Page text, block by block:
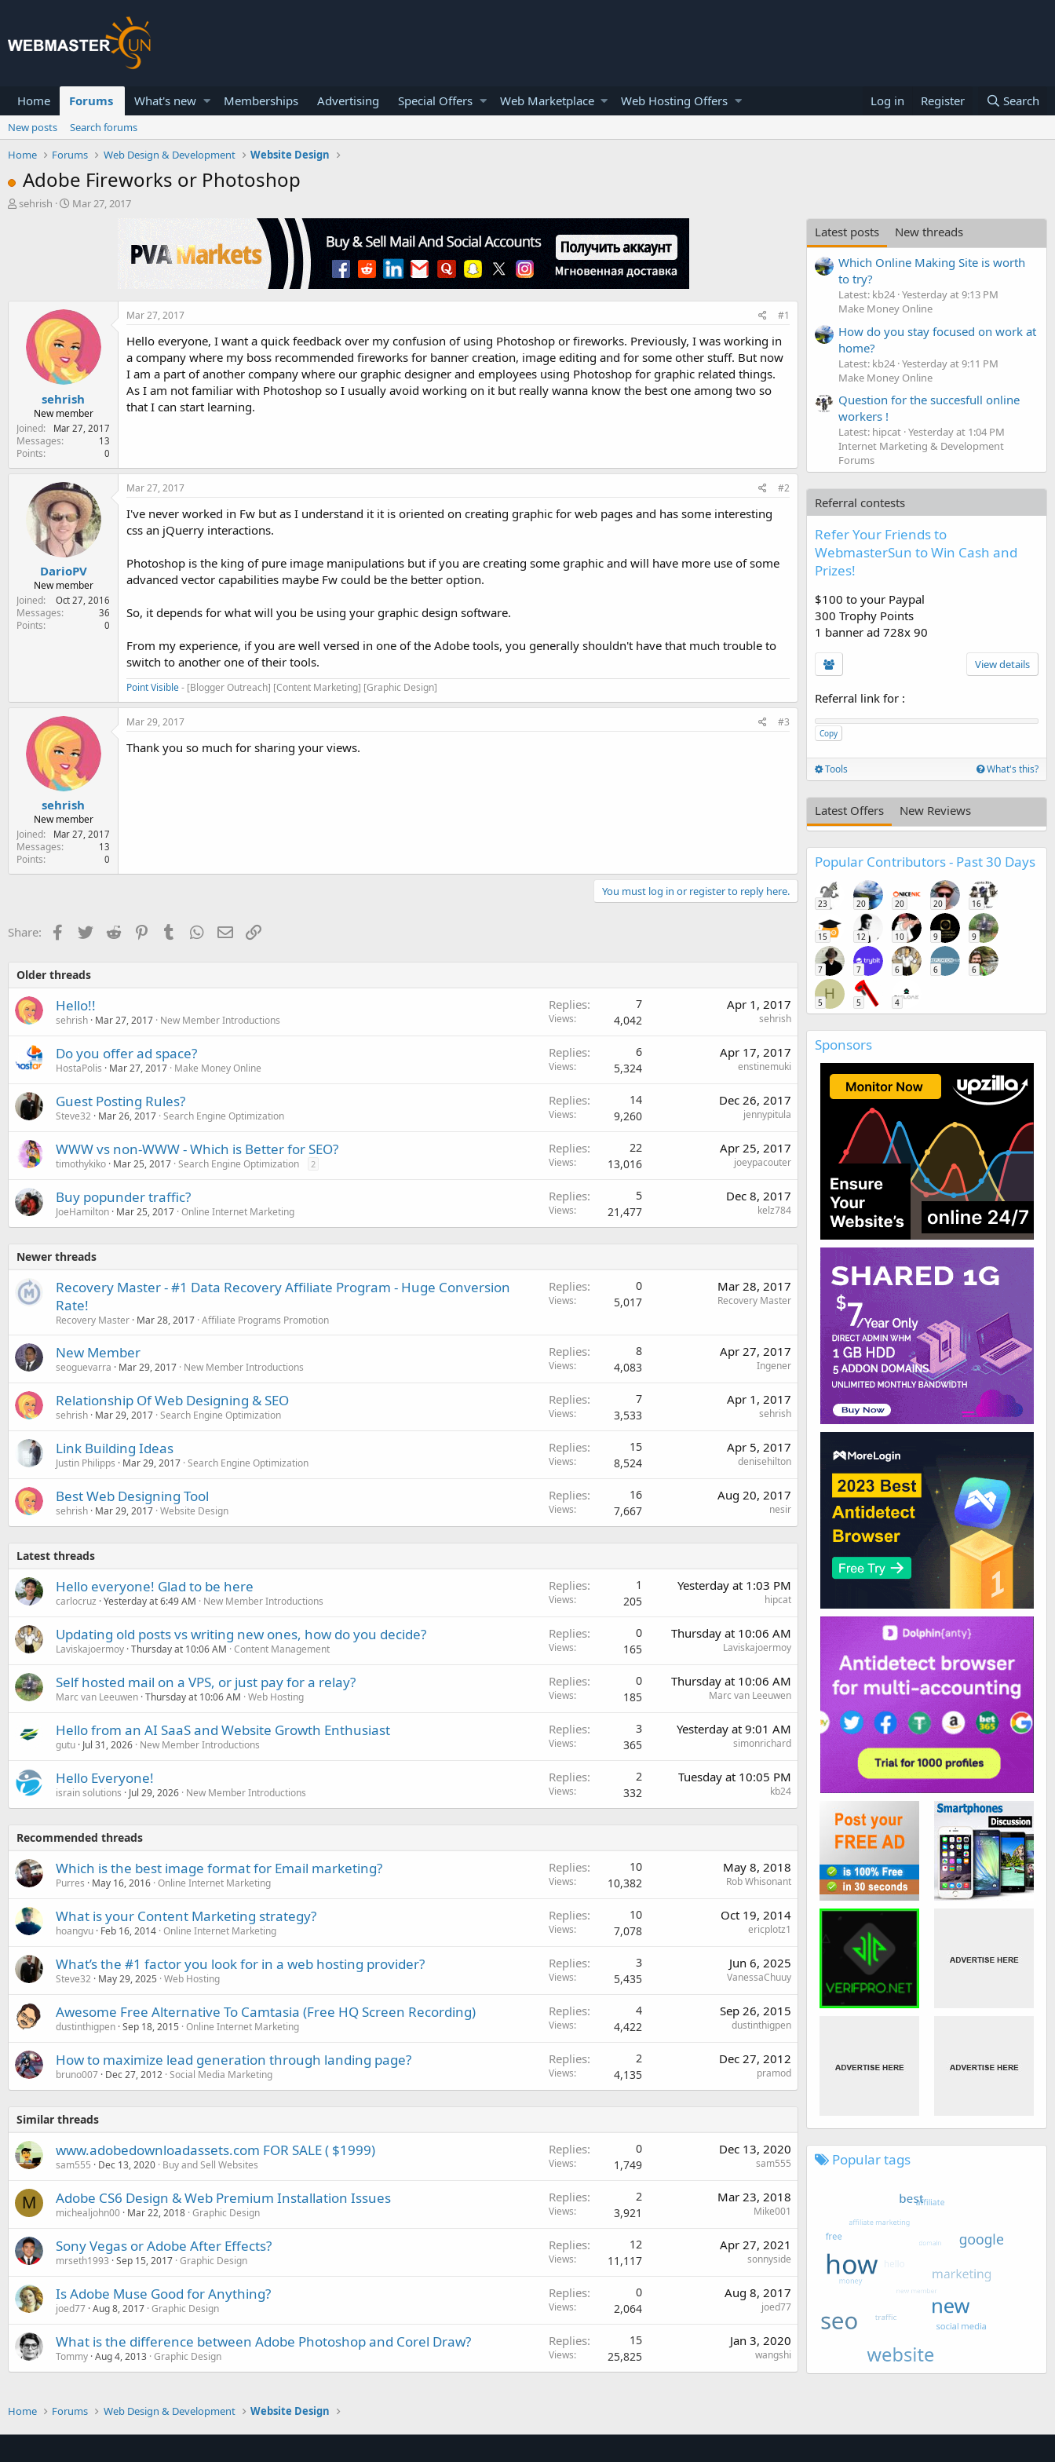
Home Forums What's new Memberships Advertising Special Offers Web Marketplace Web Hosting Offers Log in Register Search
New posts
Search forums
Home
Forums Web Design & Development Website Design
Adobe Fireworks or Photoshop
T
sehrish
S
e
Mar 27, 2017
sehrish
New member
Joined
Mar 27, 2017
Messages 13
Points 0
Mar 27, 2017 #1
Hello everyone, I want a quick feedback over my confusion of using Photoshop or fireworks. Previously, I was working in
a company where my boss recommended fireworks for banner creation, image editing and for some other stuff. But now
I am a part of another company where our graphic designer and employees using Photoshop for graphic related things.
As I am not familiar with Photoshop so I usually avoid working on it but really wanna know the best one among two so
that I can start learning.
DarioPV
New member
Joined
Oct 27, 2016
Messages 36
Points 0
Mar 27, 2017 #2
I've never worked in Fw but as I understand it it is oriented on creating graphic for web pages and has some interesting
css an jQuerry interactions.
Photoshop is the king of pure image manipulations but if you are creating some graphic and will have more use of some
advanced vector capabilities maybe Fw could be the better option.
So, it depends for what will you be using your graphic design software.
From my experience, if you are well versed in one of the Adobe tools, you generally shouldn't have that much trouble to
switch to another one of their tools.
Point Visible- [Blogger Outreach] [Content Marketing] [Graphic Design]
sehrish
New member
Joined
Mar 27, 2017
Messages 13
Points 0
Mar 29, 2017 #3
Thank you so much for sharing your views.
You must log in or register to reply here.
Share: Facebook
TwitterReddit PinterestTumblr WhatsApp
EmailLink
Older threads
Hello!!
sehrish Mar 27, 2017 New Member Introductions
Replies 7
Views 4,042
Apr 1, 2017
sehrish
Do you offer ad space?
HostaPolis Mar 27, 2017 Make Money Online
Replies 6
Views 5,324
Apr 17, 2017
enstinemuki
Guest Posting Rules?
Steve32 Mar 26, 2017 Search Engine Optimization
Replies 14
Views 9,260
Dec 26, 2017
jennypitula
WWW vs non-WWW - Which is Better for SEO?
timothykiko Mar 25, 2017 Search Engine Optimization 2
Replies 22
Views 13,016
Apr 25, 2017
joeypacouter
Buy popunder traffic?
JoeHamilton Mar 25, 2017 Online Internet Marketing
Replies 5
Views 21,477
Dec 8, 2017
kelz784
Newer threads
Recovery Master - #1 Data Recovery Affiliate Program - Huge Conversion
Rate!
Recovery Master Mar 28, 2017 Affiliate Programs Promotion
Replies 0
Views 5,017
Mar 28, 2017
Recovery Master
New Member
seoguevarra Mar 29, 2017 New Member Introductions
Replies 8
Views 4,083
Apr 27, 2017
Ingener
Relationship Of Web Designing & SEO
sehrish Mar 29, 2017 Search Engine Optimization
Replies 7
Views 3,533
Apr 1, 2017
sehrish
Link Building Ideas
Justin Philipps Mar 29, 2017 Search Engine Optimization
Replies 15
Views 8,524
Apr 5, 2017
denisehilton
Best Web Designing Tool
sehrish Mar 29, 2017 Website Design
Replies 16
Views 7,667
Aug 20, 2017
nesir
Latest threads
Hello everyone! Glad to be here
carlocruz Yesterday at 6:49 AM New Member Introductions
Replies 1
Views 205
Yesterday at 1:03 PM
hipcat
Updating old posts vs writing new ones, how do you decide?
Laviskajoermoy Thursday at 10:06 AM Content Management
Replies 0
Views 165
Thursday at 10:06 AM
Laviskajoermoy
Self hosted mail on a VPS, or just pay for a relay?
Marc van Leeuwen Thursday at 10:06 AM Web Hosting
Replies 0
Views 185
Thursday at 10:06 AM
Marc van Leeuwen
Hello from an AI SaaS and Website Growth Enthusiast
gutu Jul 31, 2026 New Member Introductions
Replies 3
Views 365
Yesterday at 9:01 AM
simonrichard
Hello Everyone!
israin solutions Jul 29, 2026 New Member Introductions
Replies 2
Views 332
Tuesday at 10:05 PM
kb24
Recommended threads
Which is the best image format for Email marketing?
Purres May 16, 2016 Online Internet Marketing
Replies 10
Views 10,382
May 8, 2018
Rob Whisonant
What is your Content Marketing strategy?
hoangvu Feb 16, 2014 Online Internet Marketing
Replies 10
Views 7,078
Oct 19, 2014
ericplotz1
What’s the #1 factor you look for in a web hosting provider?
Steve32 May 29, 2025 Web Hosting
Replies 3
Views 5,435
Jun 6, 2025
VanessaChuuy
Awesome Free Alternative To Camtasia (Free HQ Screen Recording)
dustinthigpen Sep 18, 2015 Online Internet Marketing
Replies 4
Views 4,422
Sep 26, 2015
dustinthigpen
How to maximize lead generation through landing page?
bruno007 Dec 27, 2012 Social Media Marketing
Replies 2
Views 4,135
Dec 27, 2012
pramod
Similar threads
www.adobedownloadassets.com FOR SALE ( $1999)
sam555 Dec 13, 2020 Buy and Sell Websites
Replies 0
Views 1,749
Dec 13, 2020
sam555
M Adobe CS6 Design & Web Premium Installation Issues
michealjohn00 Mar 22, 2018 Graphic Design
Replies 2
Views 3,921
Mar 23, 2018
Mike001
Sony Vegas or Adobe After Effects?
mrseth1993 Sep 15, 2017 Graphic Design
Replies 12
Views 11,117
Apr 27, 2021
sonnyside
Is Adobe Muse Good for Anything?
joed77 Aug 8, 2017 Graphic Design
Replies 0
Views 2,064
Aug 8, 2017
joed77
What is the difference between Adobe Photoshop and Corel Draw?
Tommy Aug 4, 2013 Graphic Design
Replies 15
Views 25,825
Jan 3, 2020
wangshi
Latest posts
New threads
Which Online Making Site is worth
to try?
Latest: kb24 Yesterday at 9:13 PM
Make Money Online
How do you stay focused on work at
home?
Latest: kb24 Yesterday at 9:11 PM
Make Money Online
Question for the succesfull online
workers !
Latest: hipcat Yesterday at 1:04 PM
Internet Marketing & Development
Forums
Referral contests
Refer Your Friends to
WebmasterSun to Win Cash and
Prizes!
$100 to your Paypal
300 Trophy Points
1 banner ad 728x 90
View details
Referral link for :
Copy
Tools What's this?
Latest Offers New Reviews
Popular Contributors - Past 30 Days
23 20 20 20 16
15 12 10 9 9
7 7 6 6 6
H
5 5 4
Sponsors
Popular tags
Home Forums Web Design & Development Website Design